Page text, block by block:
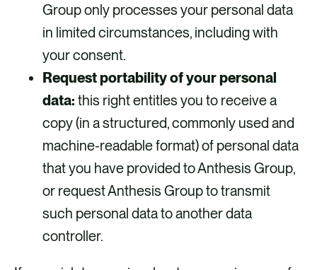
Group only processes your personal data
in limited circumstances, including with
your consent.
Request portability of your personal
data: this right entitles you to receive a
copy (in a structured, commonly used and
machine-readable format) of personal data
that you have provided to Anthesis Group,
or request Anthesis Group to transmit
such personal data to another data
controller.